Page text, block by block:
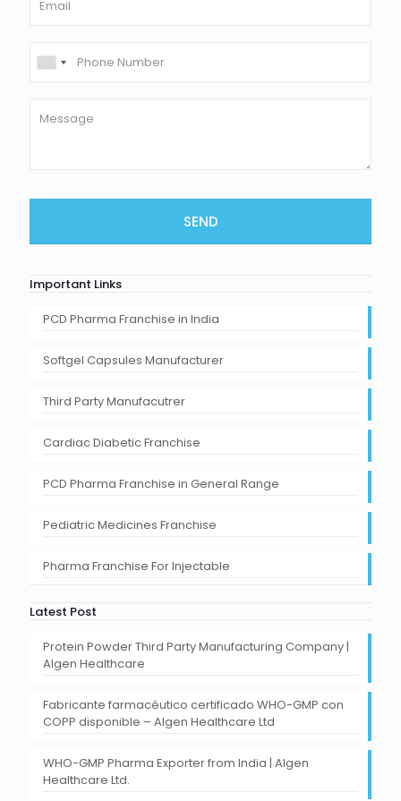
Important Links
PCD Pharma Franchise in India
Softgel Capsules Manufacturer
Third Party Manufacutrer
Cardiac Diabetic Franchise
PCD Pharma Franchise in General Range
Pediatric Medicines Franchise
Pharma Franchise For Injectable
Latest Post
Protein Powder Third Party Manufacturing Company |
Algen Healthcare
Fabricante farmacéutico certificado WHO-GMP con
COPP disponible – Algen Healthcare Ltd
WHO-GMP Pharma Exporter from India | Algen
Healthcare Ltd.